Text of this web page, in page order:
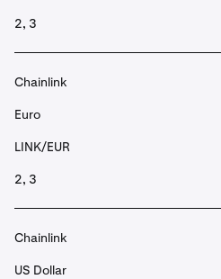
2, 3
Chainlink
Euro
LINK/EUR
2, 3
Chainlink
US Dollar